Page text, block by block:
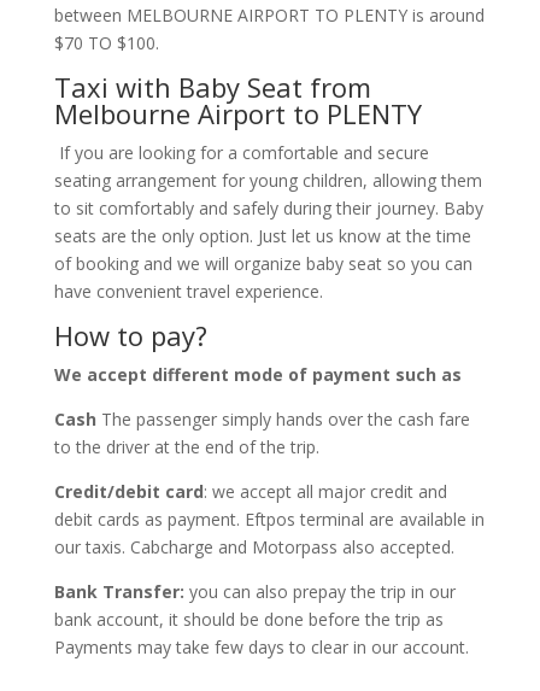
between MELBOURNE AIRPORT TO PLENTY is around
$70 TO $100.
Taxi with Baby Seat from
Melbourne Airport to PLENTY
If you are looking for a comfortable and secure
seating arrangement for young children, allowing them
to sit comfortably and safely during their journey. Baby
seats are the only option. Just let us know at the time
of booking and we will organize baby seat so you can
have convenient travel experience.
How to pay?
We accept different mode of payment such as
Cash The passenger simply hands over the cash fare
to the driver at the end of the trip.
Credit/debit card: we accept all major credit and
debit cards as payment. Eftpos terminal are available in
our taxis. Cabcharge and Motorpass also accepted.
Bank Transfer: you can also prepay the trip in our
bank account, it should be done before the trip as
Payments may take few days to clear in our account.